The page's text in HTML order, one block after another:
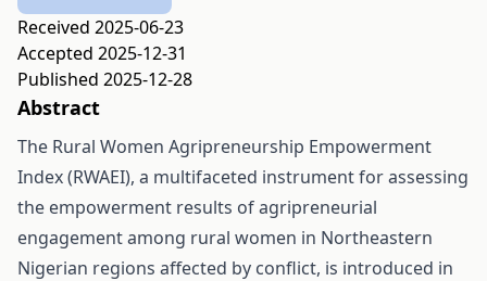
Received 2025-06-23
Accepted 2025-12-31
Published 2025-12-28
Abstract
The Rural Women Agripreneurship Empowerment
Index (RWAEI), a multifaceted instrument for assessing
the empowerment results of agripreneurial
engagement among rural women in Northeastern
Nigerian regions affected by conflict, is introduced in